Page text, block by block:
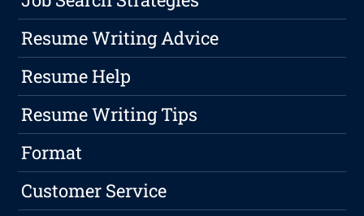
Resume Writing Advice
Resume Help
Resume Writing Tips
Format
Customer Service